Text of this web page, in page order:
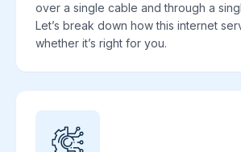
over a single cable and through a
Let’s break down how this internet
whether it’s right for you.